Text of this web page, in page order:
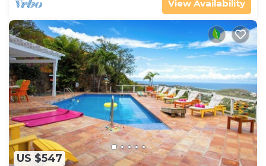
View Availability
US $547